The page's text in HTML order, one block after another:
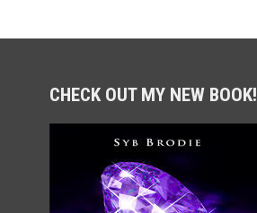
CHECK OUT MY NEW BOOK!